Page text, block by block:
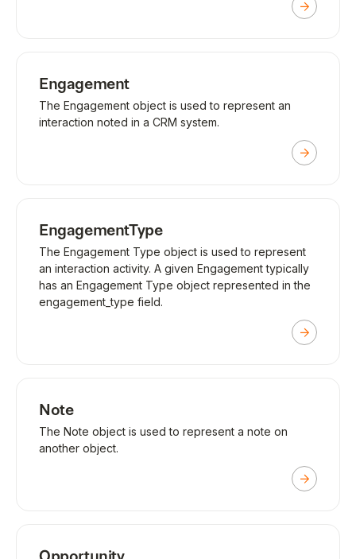
Engagement
The Engagement object is used to represent an
interaction noted in a CRM system.
EngagementType
The Engagement Type object is used to represent
an interaction activity. A given Engagement typically
has an Engagement Type object represented in the
engagement_type field.
Note
The Note object is used to represent a note on
another object.